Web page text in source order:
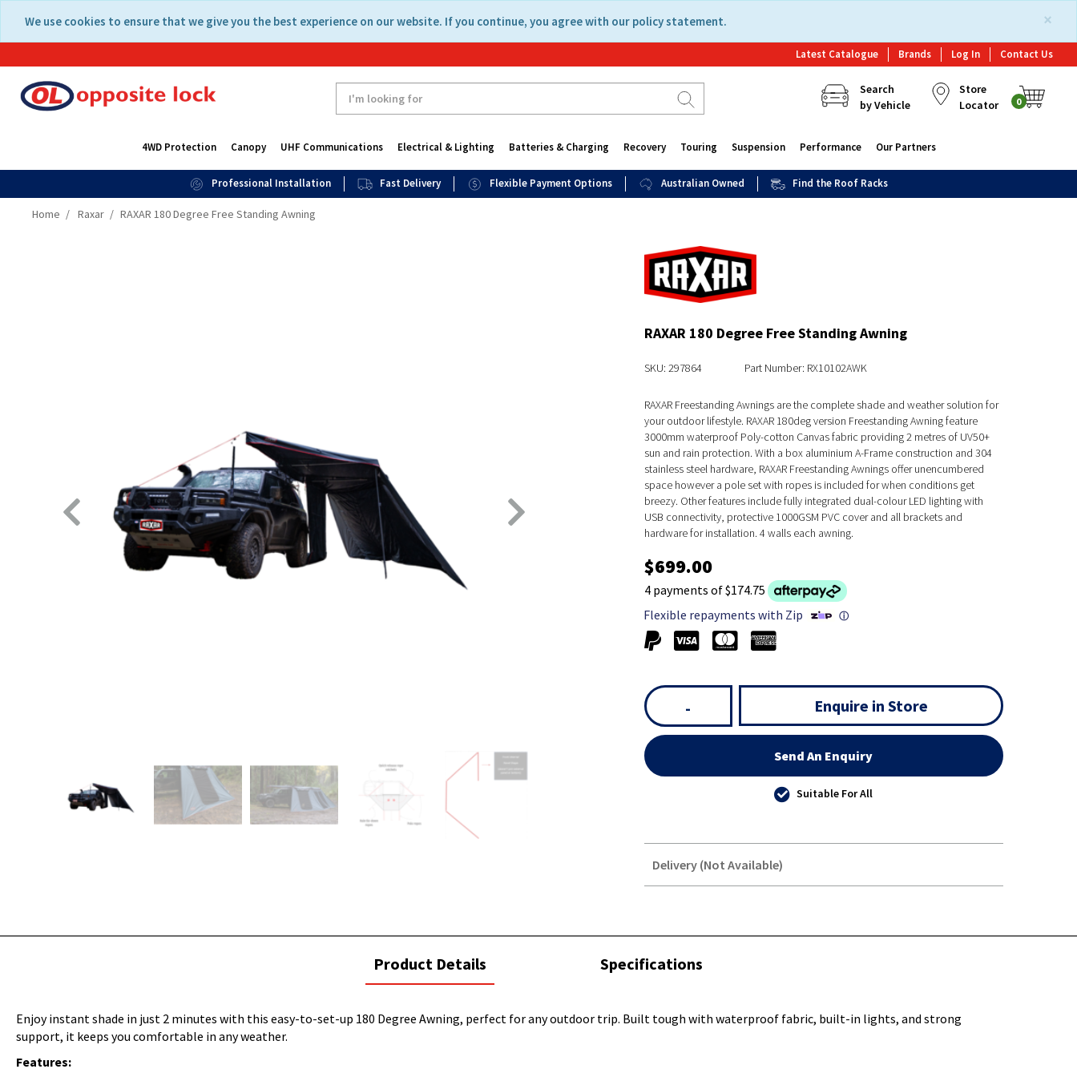
content
navigation
×
We use cookies to ensure that we give you the best experience on our website. If you continue, you agree with our policy statement.
Latest Catalogue Brands Log In Contact Us
Search
by Vehicle
Store
Locator
0
4WD Protection Canopy UHF Communications Electrical & Lighting Batteries & Charging Recovery Touring Suspension Performance Our Partners
Professional Installation Fast Delivery Flexible Payment Options Australian Owned Find the Roof Racks
Home Raxar RAXAR 180 Degree Free Standing Awning
RAXAR 180 Degree Free Standing Awning
SKU: 297864 Part Number: RX10102AWK
RAXAR Freestanding Awnings are the complete shade and weather solution for
your outdoor lifestyle. RAXAR 180deg version Freestanding Awning feature
3000mm waterproof Poly-cotton Canvas fabric providing 2 metres of UV50+
sun and rain protection. With a box aluminium A-Frame construction and 304
stainless steel hardware, RAXAR Freestanding Awnings offer unencumbered
space however a pole set with ropes is included for when conditions get
breezy. Other features include fully integrated dual-colour LED lighting with
USB connectivity, protective 1000GSM PVC cover and all brackets and
hardware for installation. 4 walls each awning.
$699.00
4 payments of $174.75
Flexible repayments with Zip
ⓘ
- Enquire in Store
Send An Enquiry
Suitable For All
Delivery (Not Available)
current
tab:
Product Details Specifications
Enjoy instant shade in just 2 minutes with this easy-to-set-up 180 Degree Awning, perfect for any outdoor trip. Built tough with waterproof fabric, built-in lights, and strong
support, it keeps you comfortable in any weather.
Features: